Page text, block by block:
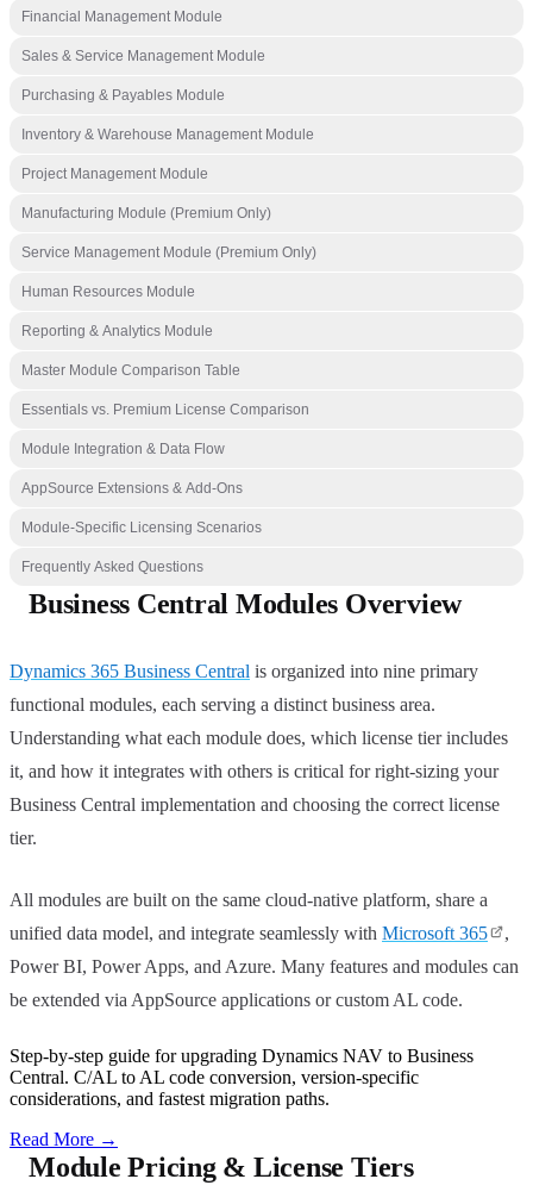
Financial Management Module
Sales & Service Management Module
Purchasing & Payables Module
Inventory & Warehouse Management Module
Project Management Module
Manufacturing Module (Premium Only)
Service Management Module (Premium Only)
Human Resources Module
Reporting & Analytics Module
Master Module Comparison Table
Essentials vs. Premium License Comparison
Module Integration & Data Flow
AppSource Extensions & Add-Ons
Module-Specific Licensing Scenarios
Frequently Asked Questions
Business Central Modules Overview
Dynamics 365 Business Central is organized into nine primary
functional modules, each serving a distinct business area.
Understanding what each module does, which license tier includes
it, and how it integrates with others is critical for right-sizing your
Business Central implementation and choosing the correct license
tier.
All modules are built on the same cloud-native platform, share a
unified data model, and integrate seamlessly with Microsoft 365
,
Power BI, Power Apps, and Azure. Many features and modules can
be extended via AppSource applications or custom AL code.
Step-by-step guide for upgrading Dynamics NAV to Business
Central. C/AL to AL code conversion, version-specific
considerations, and fastest migration paths.
Read More →
Module Pricing & License Tiers